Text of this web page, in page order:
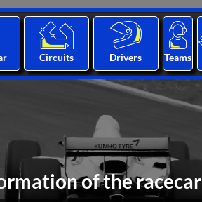
Circuits Drivers Teams
of the racecar